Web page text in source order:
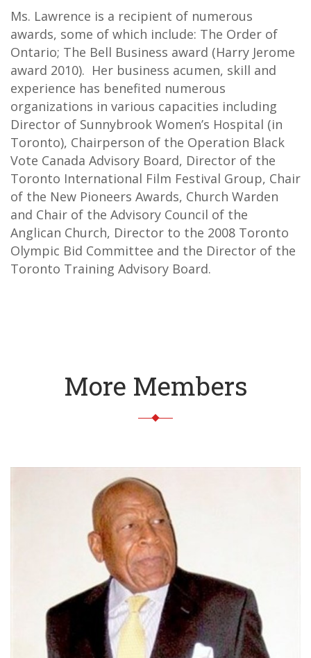
Ms. Lawrence is a recipient of numerous
awards, some of which include: The Order of
Ontario; The Bell Business award (Harry Jerome
award 2010). Her business acumen, skill and
experience has benefited numerous
organizations in various capacities including
Director of Sunnybrook Women’s Hospital (in
Toronto), Chairperson of the Operation Black
Vote Canada Advisory Board, Director of the
Toronto International Film Festival Group, Chair
of the New Pioneers Awards, Church Warden
and Chair of the Advisory Council of the
Anglican Church, Director to the 2008 Toronto
Olympic Bid Committee and the Director of the
Toronto Training Advisory Board.
More Members